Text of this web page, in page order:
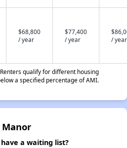
$68,800
/ year
$77,400
/ year
/ year
qualify for different housing
a specified percentage of AMI.
Manor
a waiting list?